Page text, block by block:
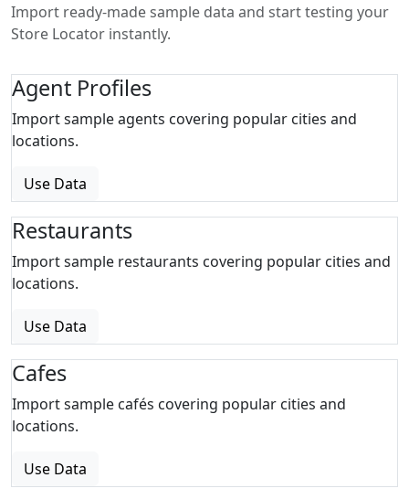
Import ready-made sample data and start testing your
Store Locator instantly.
Agent Profiles
Import sample agents covering popular cities and
locations.
Use Data
Restaurants
Import sample restaurants covering popular cities and
locations.
Use Data
Cafes
Import sample cafés covering popular cities and
locations.
Use Data